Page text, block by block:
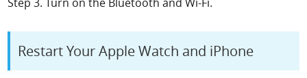
Restart Your Apple Watch and iPhone